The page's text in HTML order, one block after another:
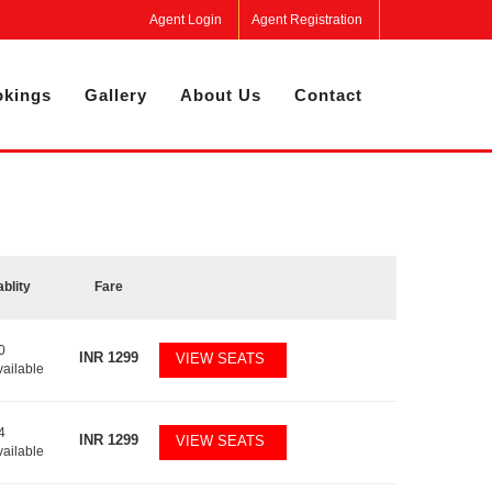
Agent Login Agent Registration
Gallery About Us Contact
Fare
INR 1299 VIEW SEATS
INR 1299 VIEW SEATS